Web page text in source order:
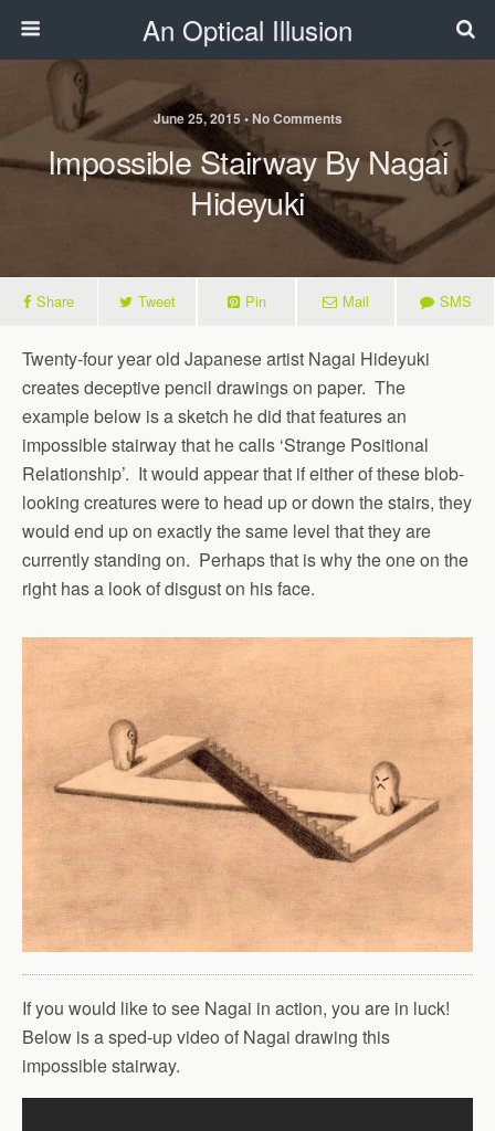
An Optical Illusion
June 25, 2015 • No Comments
Impossible Stairway By Nagai
Hideyuki
Share Tweet Pin Mail SMS
Twenty-four year old Japanese artist Nagai Hideyuki
creates deceptive pencil drawings on paper. The
example below is a sketch he did that features an
impossible stairway that he calls ‘Strange Positional
Relationship’. It would appear that if either of these blob-
looking creatures were to head up or down the stairs, they
would end up on exactly the same level that they are
currently standing on. Perhaps that is why the one on the
right has a look of disgust on his face.
If you would like to see Nagai in action, you are in luck!
Below is a sped-up video of Nagai drawing this
impossible stairway.